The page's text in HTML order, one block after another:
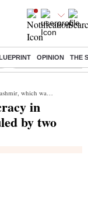
OPINION THE
Delhi Dengue Cases
by two families: Shah
in
by two